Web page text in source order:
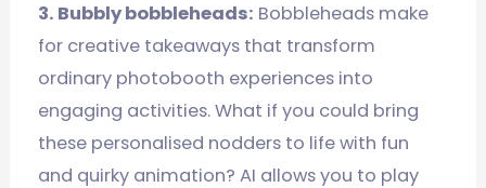
3. Bubbly bobbleheads: Bobbleheads make
for creative takeaways that transform
ordinary photobooth experiences into
engaging activities. What if you could bring
these personalised nodders to life with fun
and quirky animation? AI allows you to play